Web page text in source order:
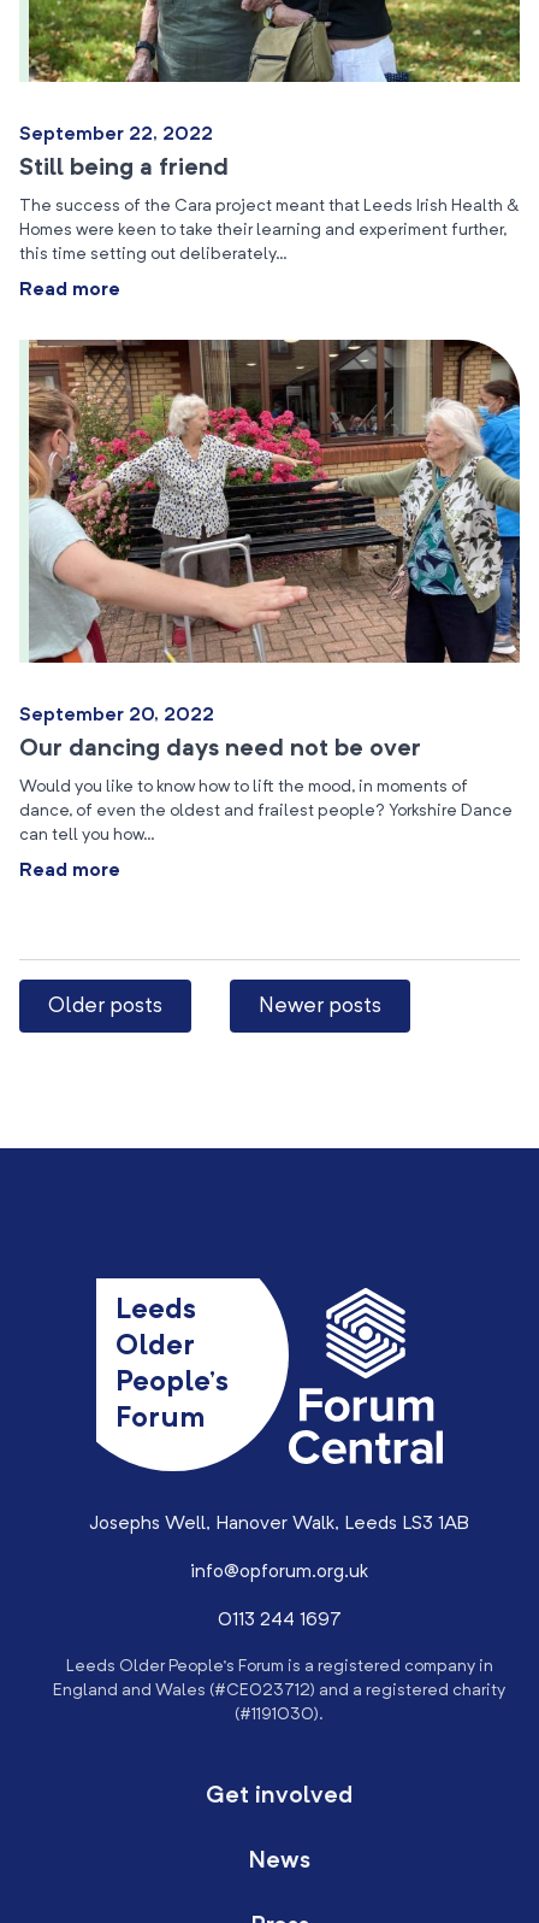
September 22, 2022
Still being a friend
The success of the Cara project meant that Leeds Irish Health &
Homes were keen to take their learning and experiment further,
this time setting out deliberately…
Read more
September 20, 2022
Our dancing days need not be over
Would you like to know how to lift the mood, in moments of
dance, of even the oldest and frailest people? Yorkshire Dance
can tell you how…
Read more
Older posts Newer posts
Leeds
Older
People’s
Forum
Josephs Well, Hanover Walk, Leeds LS3 1AB
info@opforum.org.uk
0113 244 1697
Leeds Older People’s Forum is a registered company in
England and Wales (#CE023712) and a registered charity
(#1191030).
Get involved
News